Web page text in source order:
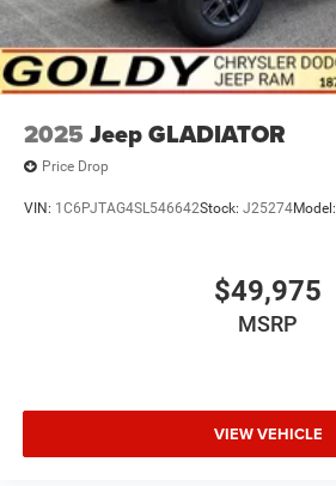
2025 Jeep GLADIATOR
Price Drop
VIN: 1C6PJTAG4SL546642Stock: J25274Model:
$49,975
MSRP
VIEW VEHICLE